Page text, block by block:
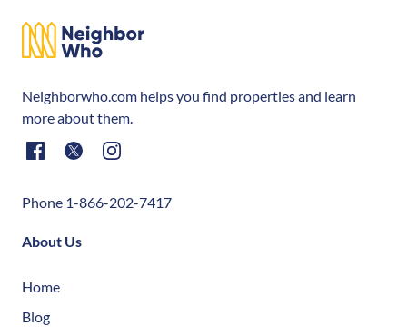
Neighborwho.com helps you find properties and learn
more about them.
Phone 1-866-202-7417
About Us
Home
Blog